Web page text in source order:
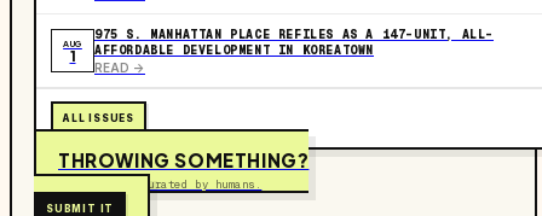
AUG
1
975 S. MANHATTAN PLACE REFILES AS A 147-UNIT, ALL-
AFFORDABLE DEVELOPMENT IN KOREATOWN
READ ->
ALL ISSUES
THROWING SOMETHING?
Free to submit. Curated by humans.
SUBMIT IT